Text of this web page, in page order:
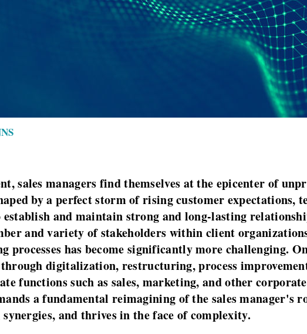
sales managers find themselves at the epicenter of
by a perfect storm of rising customer expectations,
and maintain strong and long-lasting
and variety of stakeholders within client
processes has become significantly more challenging.
digitalization, restructuring, process
functions such as sales, marketing, and other
a fundamental reimagining of the sales manager's
and thrives in the face of complexity.